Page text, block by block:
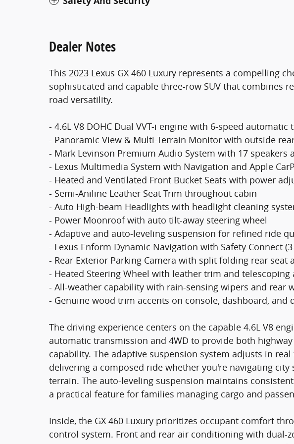
Dealer Notes
This 2023 Lexus GX 460 Luxury represents a compelling
sophisticated and capable three-row SUV that combines
road versatility.
- 4.6L V8 DOHC Dual VVT-i engine with 6-speed
- Panoramic View & Multi-Terrain Monitor with outside
- Mark Levinson Premium Audio System with 17 speakers
- Lexus Multimedia System with Navigation and Apple
- Heated and Ventilated Front Bucket Seats with power
- Semi-Aniline Leather Seat Trim throughout cabin
- Auto High-beam Headlights with headlight cleaning
- Power Moonroof with auto tilt-away steering wheel
- Adaptive and auto-leveling suspension for refined ride
- Lexus Enform Dynamic Navigation with Safety Connect
- Rear Exterior Parking Camera with split folding rear seat
- Heated Steering Wheel with leather trim and
- All-weather capability with rain-sensing wipers and rear
- Genuine wood trim accents on console, dashboard, and
The driving experience centers on the capable 4.6L V8
automatic transmission and 4WD to provide both
capability. The adaptive suspension system adjusts in
delivering a composed ride whether you're navigating city
terrain. The auto-leveling suspension maintains
a practical feature for families managing cargo and
Inside, the GX 460 Luxury prioritizes occupant comfort
control system. Front and rear air conditioning with dual-